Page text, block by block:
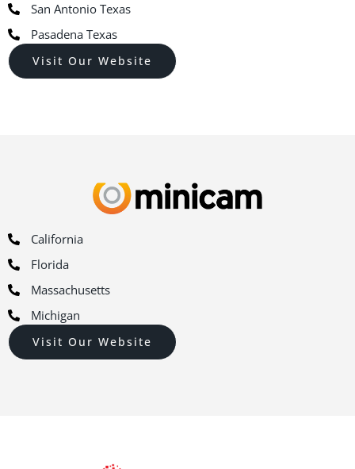
San Antonio Texas
Pasadena Texas
Visit Our Website
California
Florida
Massachusetts
Michigan
Visit Our Website